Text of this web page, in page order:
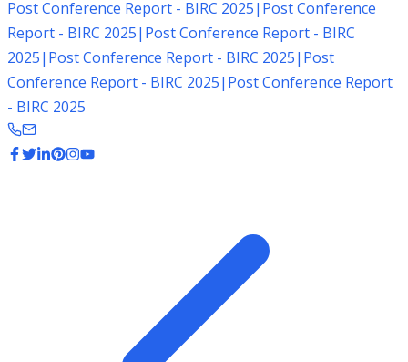
Post Conference Report - BIRC 2025| Post Conference
Report - BIRC 2025| Post Conference Report - BIRC
2025| Post Conference Report - BIRC 2025| Post
Conference Report - BIRC 2025| Post Conference Report
- BIRC 2025